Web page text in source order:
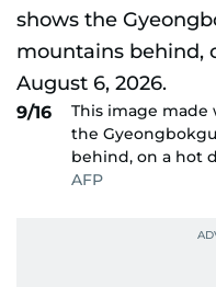
9/16
This image made
the
behind, on a hot
AFP